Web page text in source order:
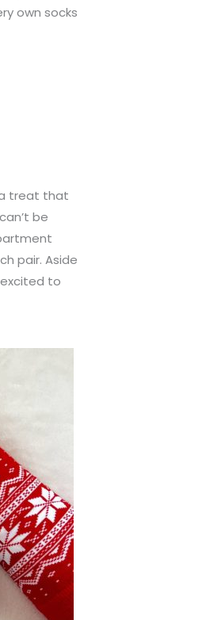
own socks
treat that
be
pair. Aside
to